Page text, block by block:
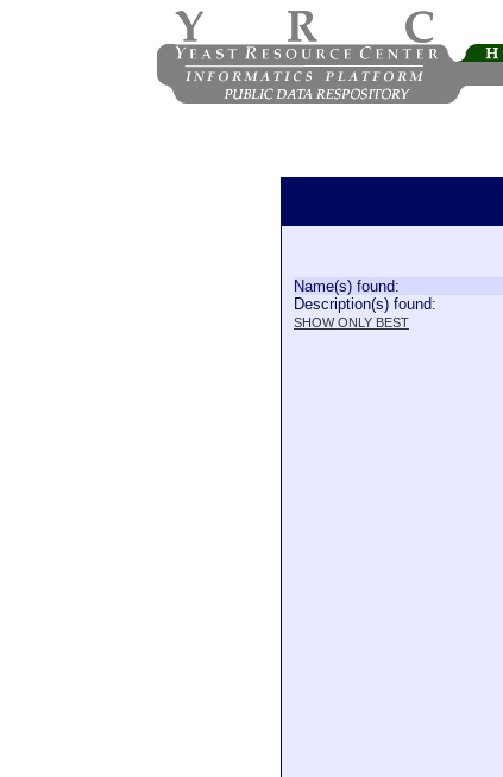
Name(s) found:
Description(s) found:
SHOW ONLY BEST